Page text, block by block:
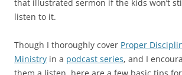
that illustrated sermon if the kids won’t
listen to it.
Though I thoroughly cover Proper
Ministry in a podcast series, and I